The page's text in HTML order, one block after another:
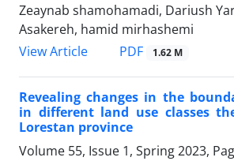
Zeaynab shamohamadi, Dariush
Asakereh, hamid mirhashemi
View Article
PDF 1.62 M
Revealing changes in the
in different land use classes
Lorestan province
Volume 55, Issue 1, Spring 2023,